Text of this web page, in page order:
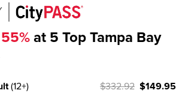
at 5 Top Tampa Bay
(12+) $332.92 $149.95